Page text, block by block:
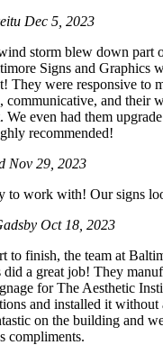
Dec 5, 2023
storm blew down part
Signs and Graphics
They were responsive to
communicative, and their
We even had them
recommended!
Nov 29, 2023
to work with! Our signs
Oct 18, 2023
to finish, the team at
did a great job! They
for The Aesthetic
and installed it without
on the building and
compliments.